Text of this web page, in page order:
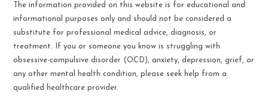
The information provided on this website is for educational and
informational purposes only and should not be considered a
substitute for professional medical advice, diagnosis, or
treatment. If you or someone you know is struggling with
obsessive-compulsive disorder (OCD), anxiety, depression, grief, or
any other mental health condition, please seek help from a
qualified healthcare provider.